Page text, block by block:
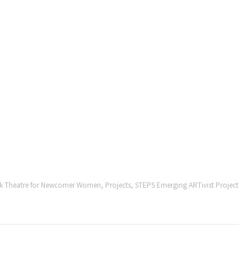
Theatre for Newcomer Women, Projects, STEPS Emerging ARTivist Project